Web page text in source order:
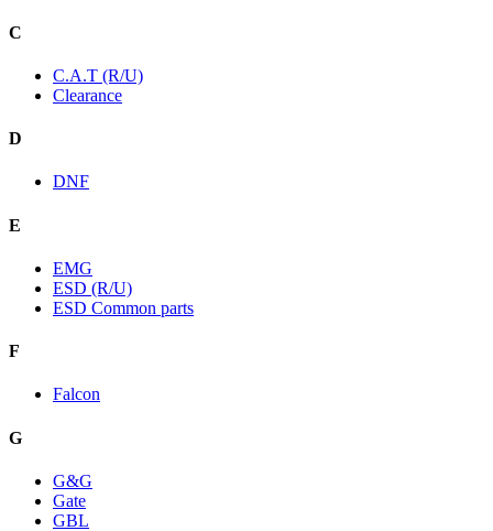
C
C.A.T (R/U)
Clearance
D
DNF
E
EMG
ESD (R/U)
ESD Common parts
F
Falcon
G
G&G
Gate
GBL